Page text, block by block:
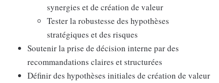
synergies et de création de valeur
Tester la robustesse des hypothèses
stratégiques et des risques
Soutenir la prise de décision interne par des
recommandations claires et structurées
Définir des hypothèses initiales de création de valeur